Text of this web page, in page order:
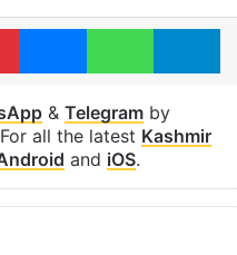
PinterestMessengerWhatsApp
& Telegramby
all the latest Kashmir
and iOS.